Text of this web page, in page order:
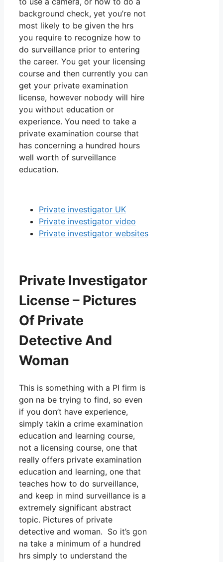
background check, yet you’re not
most likely to be given the hrs
you require to recognize how to
do surveillance prior to entering
the career. You get your licensing
course and then currently you can
get your private examination
license, however nobody will hire
you without education or
experience. You need to take a
private examination course that
has concerning a hundred hours
well worth of surveillance
education.
Private investigator UK
Private investigator video
Private investigator websites
Private Investigator
License – Pictures
Of Private
Detective And
Woman
This is something with a PI firm is
gon na be trying to find, so even
if you don’t have experience,
simply takin a crime examination
education and learning course,
not a licensing course, one that
really offers private examination
education and learning, one that
teaches how to do surveillance,
and keep in mind surveillance is a
extremely significant abstract
topic. Pictures of private
detective and woman. So it’s gon
na take a minimum of a hundred
hrs simply to understand the